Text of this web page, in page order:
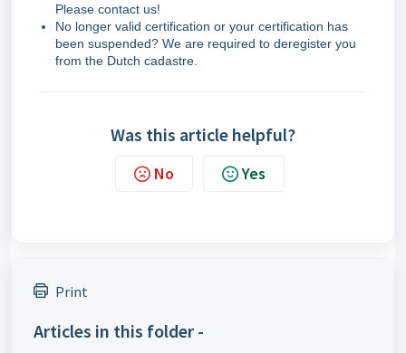
Please contact us!
No longer valid certification or your certification has
been suspended? We are required to deregister you
from the Dutch cadastre.
Was this article helpful?
No Yes
Print
Articles in this folder -